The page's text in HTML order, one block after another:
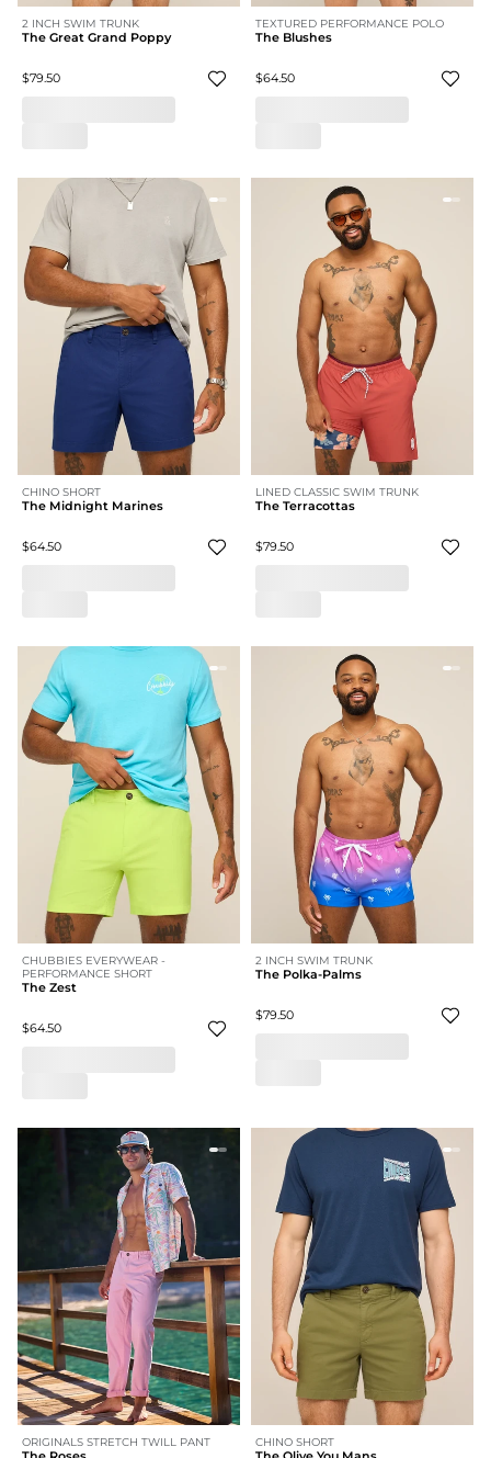
2 INCH SWIM TRUNK
The Great Grand Poppy
$79.50
TEXTURED PERFORMANCE POLO
The Blushes
$64.50
CHINO SHORT
The Midnight Marines
$64.50
LINED CLASSIC SWIM TRUNK
The Terracottas
$79.50
CHUBBIES EVERYWEAR -
PERFORMANCE SHORT
The Zest
$64.50
2 INCH SWIM TRUNK
The Polka-Palms
$79.50
ORIGINALS STRETCH TWILL PANT CHINO SHORT